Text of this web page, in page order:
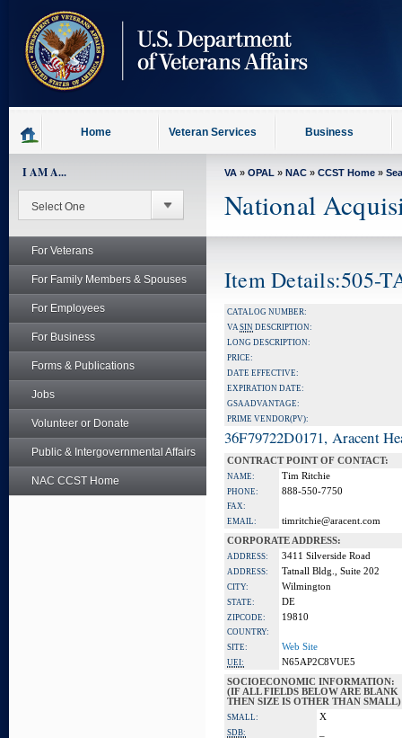
content
Home Veteran Services Business
I AM A...
For Veterans
For Family Members & Spouses
For Employees
For Business
Forms & Publications
Jobs
Volunteer or Donate
Public & Intergovernmental Affairs
NAC CCST Home
VA » OPAL » NAC » CCST Home »
National
Item Details:505-
CATALOG NUMBER:
VASIN DESCRIPTION:
LONG DESCRIPTION:
PRICE:
DATE EFFECTIVE:
EXPIRATION DATE:
GSA ADVANTAGE:
PRIME VENDOR(PV):
36F79722D0171, Aracent
CONTRACT POINT OF CONTACT:
NAME: Tim Ritchie
PHONE: 888-550-7750
FAX:
EMAIL:
timritchie@aracent.com
CORPORATE ADDRESS:
ADDRESS: 3411 Silverside Road
ADDRESS: Tatnall Bldg., Suite 202
CITY: Wilmington
STATE: DE
ZIPCODE: 19810
COUNTRY:
SITE:
Web Site
UEI:
N65AP2C8VUE5
SOCIOECONOMIC INFORMATION:
(IF ALL FIELDS BELOW ARE BLANK
THEN SIZE IS OTHER THAN SMALL)
SMALL: X
SDB: